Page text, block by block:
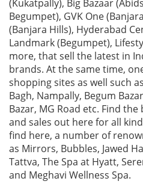
(Kukatpally), Big Bazaar
Begumpet), GVK One
(Banjara Hills), Hyderabad
Landmark (Begumpet),
more, that sell the latest in
brands. At the same time,
shopping sites as well such
Bagh, Nampally, Begum
Bazar, MG Road etc. Find
and sales out here for all
find here, a number of
as Mirrors, Bubbles, Jawed
Tattva, The Spa at Hyatt,
and Meghavi Wellness Spa.